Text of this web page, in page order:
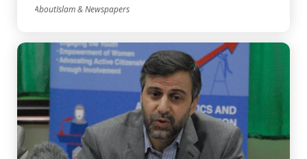
AboutIslam & Newspapers